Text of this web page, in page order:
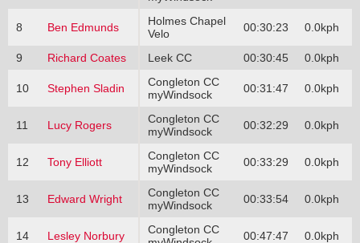
8 Ben Edmunds
Holmes Chapel
Velo
00:30:23 0.0kph
9 Richard Coates Leek CC 00:30:45 0.0kph
10 Stephen Sladin
Congleton CC
myWindsock
00:31:47 0.0kph
11 Lucy Rogers
Congleton CC
myWindsock
00:32:29 0.0kph
12 Tony Elliott
Congleton CC
myWindsock
00:33:29 0.0kph
13 Edward Wright
Congleton CC
myWindsock
00:33:54 0.0kph
14 Lesley Norbury
Congleton CC
00:47:47 0.0kph